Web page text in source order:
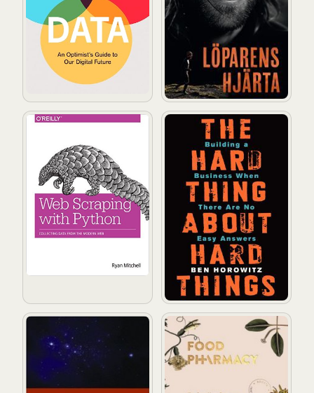
Web Scraping with Python: Collecting Data from the
The Hard Thing About
Alkemisten Food pharmacy: En